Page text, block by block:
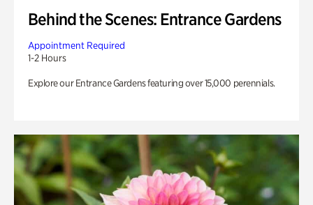
Behind the Scenes: Entrance Gardens
Appointment Required
1-2 Hours
Explore our Entrance Gardens featuring over 15,000 perennials.